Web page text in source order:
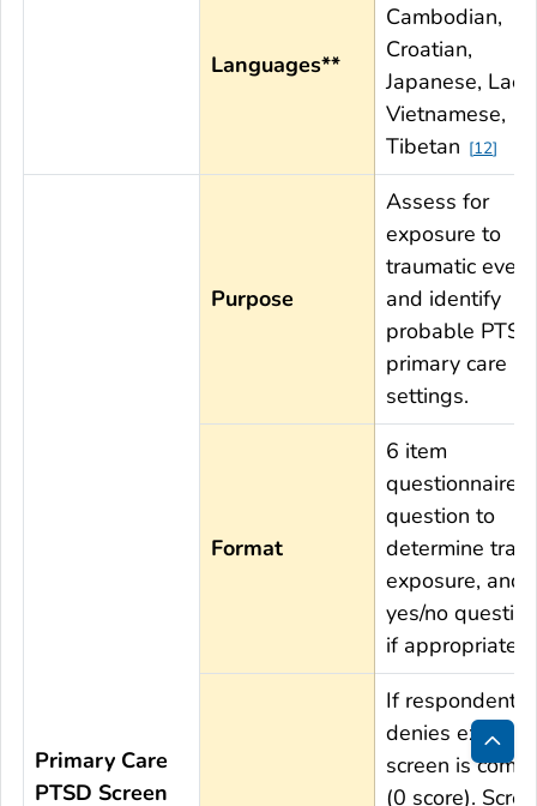
Languages**
Cambodian,
Croatian,
Japanese, Lao,
Vietnamese,
Tibetan
12
Primary Care
PTSD Screen
Purpose
Assess for
exposure to
traumatic
and identify
probable
primary care
settings.
Format
6 item
questionnaire;
question to
determine
exposure, and
yes/no
if appropriate.
If respondent
denies
screen is
(0 score).
Back